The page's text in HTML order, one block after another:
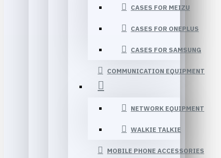
CASES FOR MEIZU
CASES FOR ONEPLUS
CASES FOR SAMSUNG
COMMUNICATION EQUIPMENT
NETWORK EQUIPMENT
WALKIE TALKIE
MOBILE PHONE ACCESSORIES